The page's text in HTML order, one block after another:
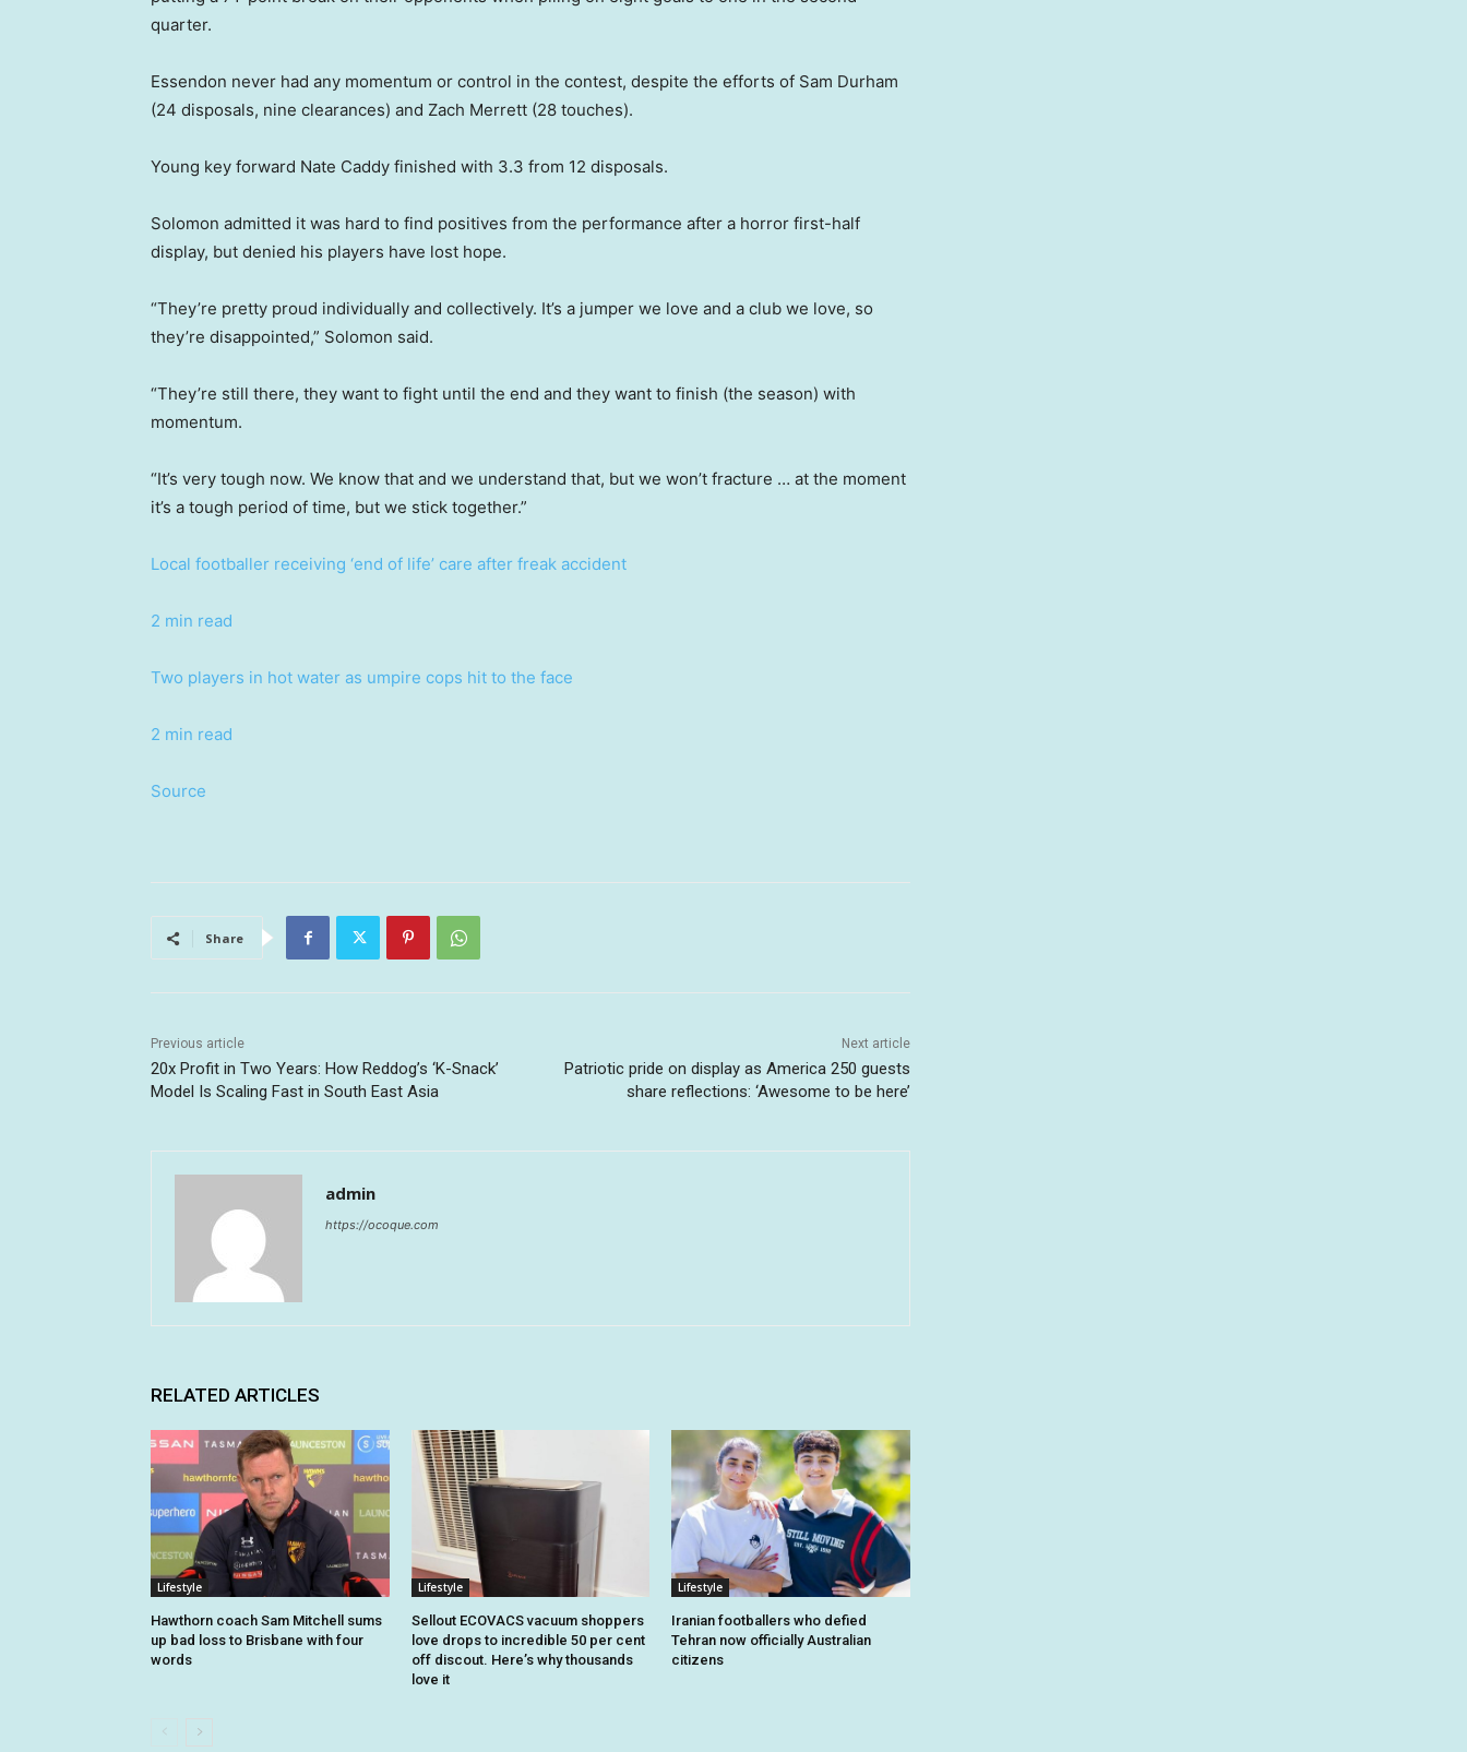
quarter.
Essendon never had any momentum or control in the contest, despite the efforts of Sam Durham
(24 disposals, nine clearances) and Zach Merrett (28 touches).
Young key forward Nate Caddy finished with 3.3 from 12 disposals.
Solomon admitted it was hard to find positives from the performance after a horror first-half
display, but denied his players have lost hope.
“They’re pretty proud individually and collectively. It’s a jumper we love and a club we love, so
they’re disappointed,” Solomon said.
“They’re still there, they want to fight until the end and they want to finish (the season) with
momentum.
“It’s very tough now. We know that and we understand that, but we won’t fracture … at the moment
it’s a tough period of time, but we stick together.”
Local footballer receiving ‘end of life’ care after freak accident
2 min read
Two players in hot water as umpire cops hit to the face
2 min read
Source
Share
Previous article
20x Profit in Two Years: How Reddog’s ‘K-Snack’
Model Is Scaling Fast in South East Asia
Next article
Patriotic pride on display as America 250 guests
share reflections: ‘Awesome to be here’
admin
https://ocoque.com
RELATED ARTICLES
Lifestyle
Hawthorn coach Sam Mitchell sums
up bad loss to Brisbane with four
words
Lifestyle
Sellout ECOVACS vacuum shoppers
love drops to incredible 50 per cent
off discout. Here’s why thousands
love it
Lifestyle
Iranian footballers who defied
Tehran now officially Australian
citizens